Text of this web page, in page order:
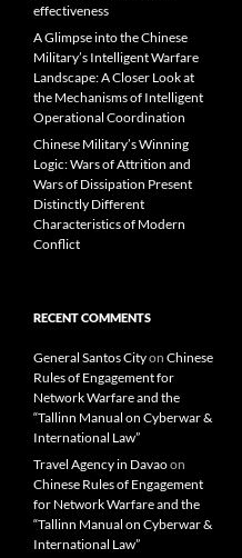
effectiveness
A Glimpse into the Chinese
Military’s Intelligent Warfare
Landscape: A Closer Look at
the Mechanisms of Intelligent
Operational Coordination
Chinese Military’s Winning
Logic: Wars of Attrition and
Wars of Dissipation Present
Distinctly Different
Characteristics of Modern
Conflict
RECENT COMMENTS
General Santos Cityon Chinese
Rules of Engagement for
Network Warfare and the
“Tallinn Manual on Cyberwar &
International Law”
Travel Agency in Davaoon
Chinese Rules of Engagement
for Network Warfare and the
“Tallinn Manual on Cyberwar &
International Law”